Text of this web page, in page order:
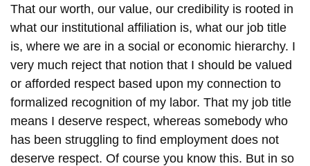
That our worth, our value, our credibility is rooted in
what our institutional affiliation is, what our job title
is, where we are in a social or economic hierarchy. I
very much reject that notion that I should be valued
or afforded respect based upon my connection to
formalized recognition of my labor. That my job title
means I deserve respect, whereas somebody who
has been struggling to find employment does not
deserve respect. Of course you know this. But in so